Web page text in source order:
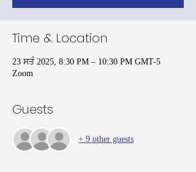
Time & Location
23 ਸਤੰ 2025, 8:30 PM – 10:30 PM GMT-5
Zoom
Guests
+ 9 other guests